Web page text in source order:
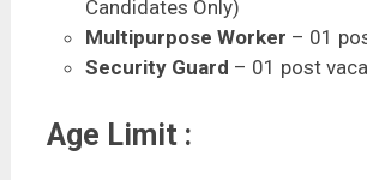
Candidates Only)
Multipurpose Worker – 01
Security Guard – 01 post
Age Limit :